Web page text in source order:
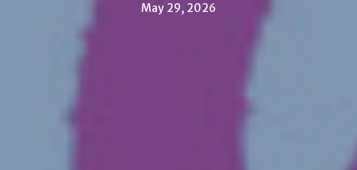
May 29, 2026